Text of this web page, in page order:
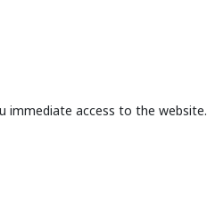
immediate access to the website.